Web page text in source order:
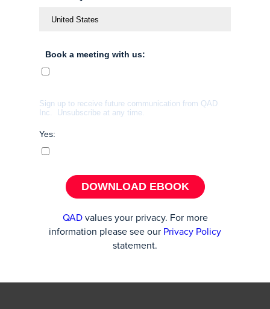
Book a meeting with us:
Sign up to receive future communication from QAD
Inc. U nsubscribe at any time.
Yes:
DOWNLOAD EBOOK
QADvalues your privacy. For more
information please see our Privacy Policy
statement.